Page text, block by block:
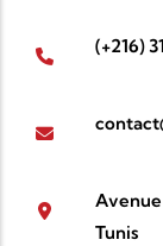
(+216)
Avenue
Tunis